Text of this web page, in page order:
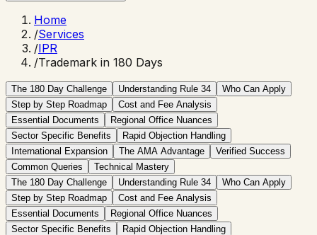
Home
/Services
/IPR
/Trademark in 180 Days
The 180 Day Challenge Understanding Rule 34
Who Can Apply
Step by Step Roadmap
Cost and Fee Analysis
Essential Documents
Regional Office Nuances
Sector Specific Benefits
Rapid Objection Handling
International Expansion
The AMA Advantage
Verified Success
Common Queries
Technical Mastery
The 180 Day Challenge
Understanding Rule 34
Who Can Apply
Step by Step Roadmap
Cost and Fee Analysis
Essential Documents
Regional Office Nuances
Sector Specific Benefits
Rapid Objection Handling